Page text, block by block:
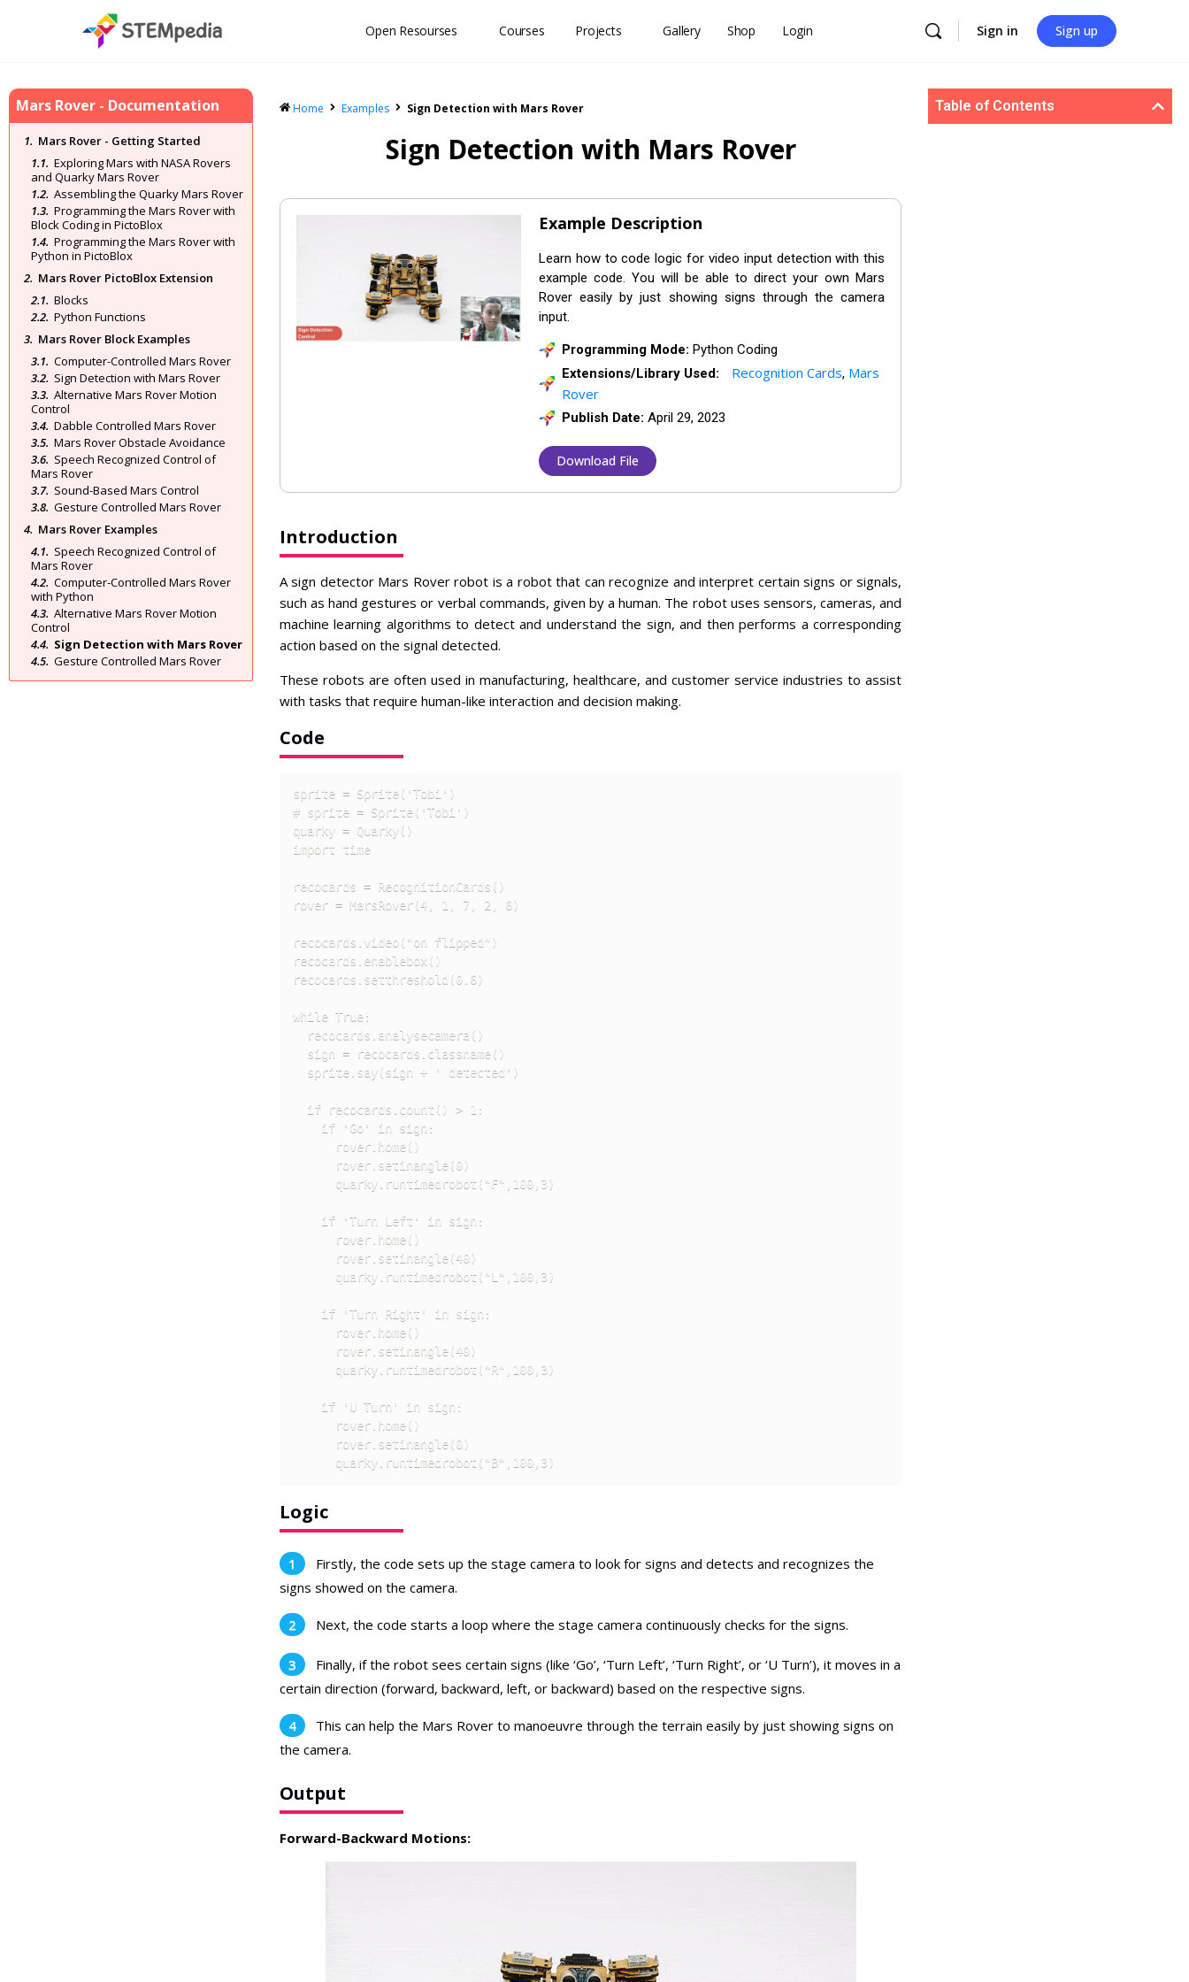
Open Resourses Courses Projects Gallery Shop Login Sign in Sign up
Mars Rover - Documentation
Mars Rover - Getting Started
Exploring Mars with NASA Rovers
and Quarky Mars Rover
Assembling the Quarky Mars Rover
Programming the Mars Rover with
Block Coding in PictoBlox
Programming the Mars Rover with
Python in PictoBlox
Mars Rover PictoBlox Extension
Blocks
Python Functions
Mars Rover Block Examples
Computer-Controlled Mars Rover
Sign Detection with Mars Rover
Alternative Mars Rover Motion
Control
Dabble Controlled Mars Rover
Mars Rover Obstacle Avoidance
Speech Recognized Control of
Mars Rover
Sound-Based Mars Control
Gesture Controlled Mars Rover
Mars Rover Examples
Speech Recognized Control of
Mars Rover
Computer-Controlled Mars Rover
with Python
Alternative Mars Rover Motion
Control
Sign Detection with Mars Rover
Gesture Controlled Mars Rover
Home Examples Sign Detection with Mars Rover
Sign Detection with Mars Rover
Example Description
Learn how to code logic for video input detection with this
example code. You will be able to direct your own Mars
Rover easily by just showing signs through the camera
input.
Programming Mode: Python Coding
Extensions/Library Used:
Recognition Cards, Mars
Rover
Publish Date: April 29, 2023
Download File
Introduction
A sign detector Mars Rover robot is a robot that can recognize and interpret certain signs or signals,
such as hand gestures or verbal commands, given by a human. The robot uses sensors, cameras, and
machine learning algorithms to detect and understand the sign, and then performs a corresponding
action based on the signal detected.
These robots are often used in manufacturing, healthcare, and customer service industries to assist
with tasks that require human-like interaction and decision making.
Code
sprite = Sprite('Tobi')
# sprite = Sprite('Tobi')
quarky = Quarky()
import time
recocards = RecognitionCards()
rover = MarsRover(4, 1, 7, 2, 6)
recocards.video("on flipped")
recocards.enablebox()
recocards.setthreshold(0.6)
while True:
  recocards.analysecamera()
  sign = recocards.classname()
  sprite.say(sign + ' detected')
  if recocards.count() > 1:
    if 'Go' in sign:
      rover.home()
      rover.setinangle(0)
      quarky.runtimedrobot("F",100,3)
    if 'Turn Left' in sign:
      rover.home()
      rover.setinangle(40)
      quarky.runtimedrobot("L",100,3)
    if 'Turn Right' in sign:
      rover.home()
      rover.setinangle(40)
      quarky.runtimedrobot("R",100,3)
    if 'U Turn' in sign:
      rover.home()
      rover.setinangle(0)
      quarky.runtimedrobot("B",100,3)
Logic
Firstly, the code sets up the stage camera to look for signs and detects and recognizes the
signs showed on the camera.
Next, the code starts a loop where the stage camera continuously checks for the signs.
Finally, if the robot sees certain signs (like ‘Go’, ‘Turn Left’, ‘Turn Right’, or ‘U Turn’), it moves in a
certain direction (forward, backward, left, or backward) based on the respective signs.
This can help the Mars Rover to manoeuvre through the terrain easily by just showing signs on
the camera.
Output
Forward-Backward Motions:
Table of Contents